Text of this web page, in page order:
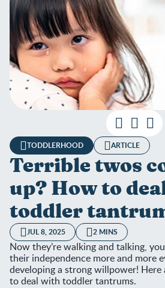
TODDLERHOOD ARTICLE
Terrible twos
up? How to
toddler
JUL 8, 2025 2 MINS
Now they’re walking and talking,
their independence more and more
developing a strong willpower! Here
to deal with toddler tantrums.